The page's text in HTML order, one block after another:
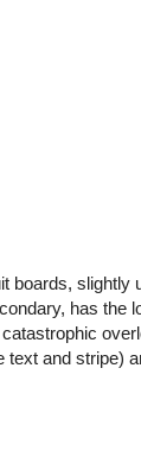
slightly
has the
and stripe)